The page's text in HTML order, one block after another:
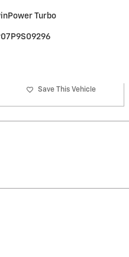
Turbo
Save This Vehicle